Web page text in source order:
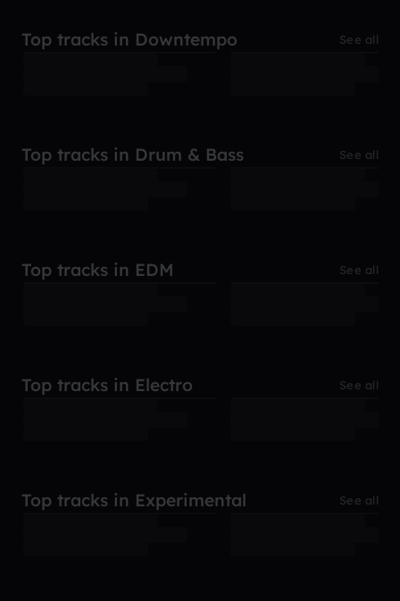
Top tracks in Downtempo See all
Top tracks in Drum & Bass See all
Top tracks in EDM See all
Top tracks in Electro See all
Top tracks in Experimental See all